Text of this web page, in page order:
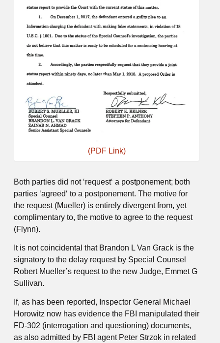
(PDF Link)
Both parties did not ‘request‘ a postponement; both
parties ‘agreed‘ to a postponement. The motive for
the request (Mueller) is entirely divergent from, yet
complimentary to, the motive to agree to the request
(Flynn).
It is not coincidental that Brandon L Van Grack is the
signatory to the delay request by Special Counsel
Robert Mueller’s request to the new Judge, Emmet G
Sullivan.
If, as has been reported, Inspector General Michael
Horowitz now has evidence the FBI manipulated their
FD-302 (interrogation and questioning) documents,
as also admitted by FBI agent Peter Strzok in related